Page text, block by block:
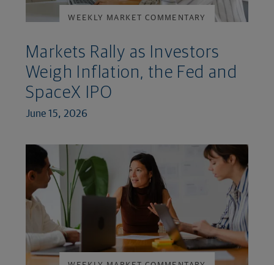
WEEKLY MARKET COMMENTARY
Markets Rally as Investors
Weigh Inflation, the Fed and
SpaceX IPO
June 15, 2026